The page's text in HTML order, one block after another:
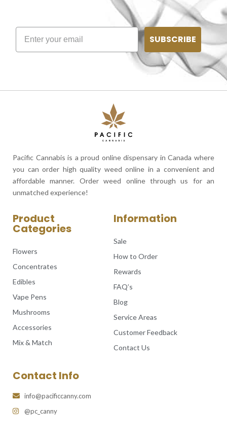
SUBSCRIBE
Pacific Cannabis is a proud online dispensary in Canada where
you can order high quality weed online in a convenient and
affordable manner. Order weed online through us for an
unmatched experience!
Product
Categories
Flowers
Concentrates
Edibles
Vape Pens
Mushrooms
Accessories
Mix & Match
Information
Sale
How to Order
Rewards
FAQ’s
Blog
Service Areas
Customer Feedback
Contact Us
Contact Info
info@pacificcanny.com
@pc_canny